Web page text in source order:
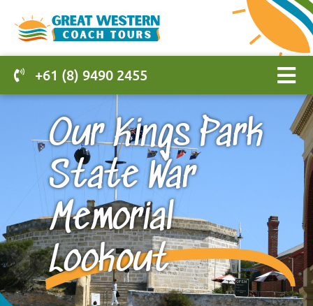
+61 (8) 9490 2455
Our Kings Park
State War
Memorial
Lookout